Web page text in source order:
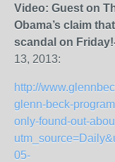
Video: Guest on
Obama’s claim
scandal on
13, 2013:
http://
glenn-beck-
only-found-out-
05-